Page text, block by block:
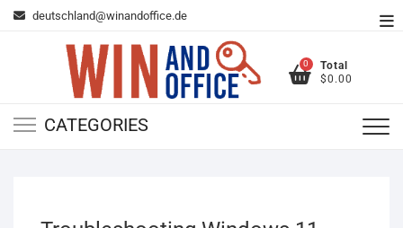
Skip deutschland@winandoffice.de
0
Total
$0.00
CATEGORIES